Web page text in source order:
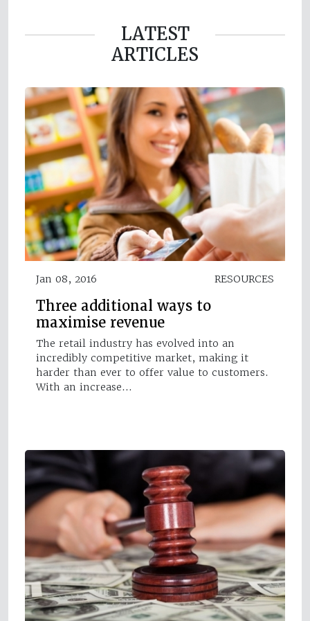
LATEST
ARTICLES
Jan 08, 2016 RESOURCES
Three additional ways to
maximise revenue
The retail industry has evolved into an
incredibly competitive market, making it
harder than ever to offer value to customers.
With an increase…